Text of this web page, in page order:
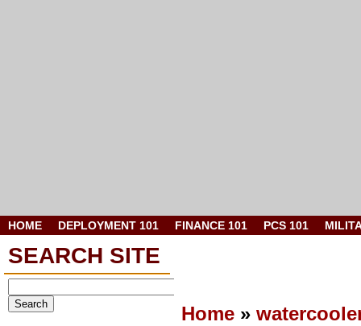
HOME DEPLOYMENT 101 FINANCE 101 PCS 101
Home »
SEARCH SITE